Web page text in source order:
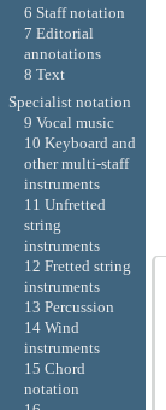
6 Staff notation
7 Editorial
annotations
8 Text
Specialist notation
9 Vocal music
10 Keyboard and
other multi-staff
instruments
11 Unfretted
string
instruments
12 Fretted string
instruments
13 Percussion
14 Wind
instruments
15 Chord
notation